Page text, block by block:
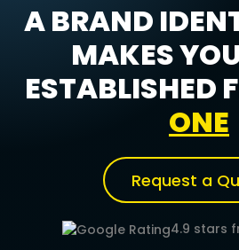
A BRAND
MAKES
ESTABLISHED
ONE
Request a
4.9 stars